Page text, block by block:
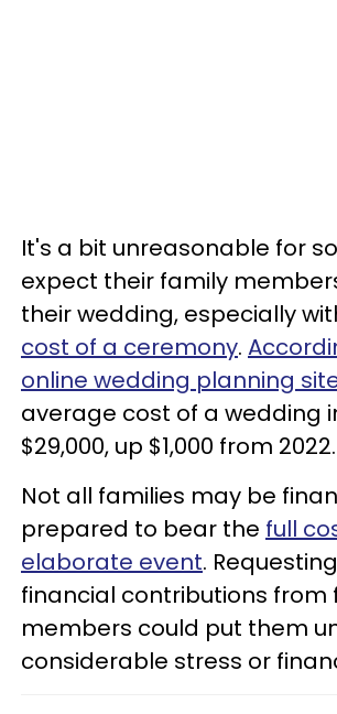
It's a bit unreasonable for
expect their family
their wedding, especially
cost of a ceremony.
online wedding planning
average cost of a wedding
$29,000, up $1,000 from 2022.
Not all families may be
prepared to bear the full
elaborate event.
financial contributions from
members could put them
considerable stress or